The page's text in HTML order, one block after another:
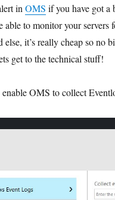
in OMS if you have got a
able to monitor your
else, it’s really cheap so no
get to the technical stuff!
OMS to collect